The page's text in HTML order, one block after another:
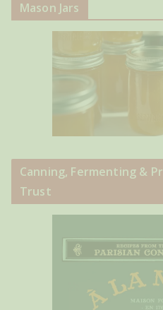
Mason Jars
Canning, Fermenting &
Trust